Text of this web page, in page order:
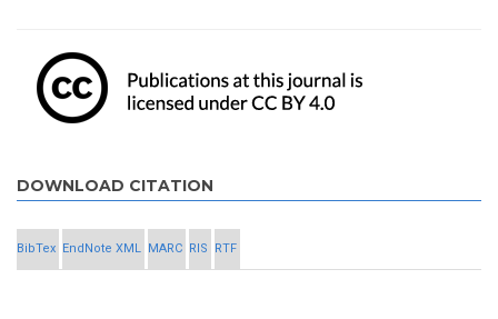
DOWNLOAD CITATION
BibTex EndNote XML MARC RIS RTF